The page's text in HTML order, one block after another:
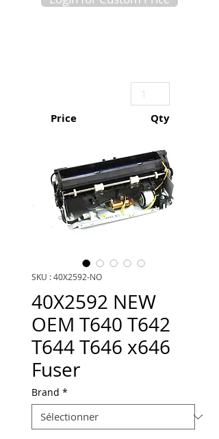
Price Qty
SKU : 40X2592-NO
40X2592 NEW
OEM T640 T642
T644 T646 x646
Fuser
Brand *